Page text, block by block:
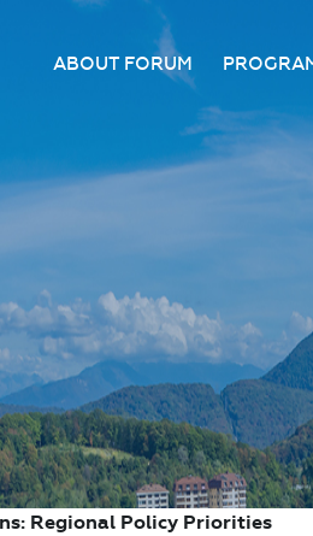
ABOUT FORUM
About the Forum
Organizing committee
Forum venue
Regional Policy Priorities